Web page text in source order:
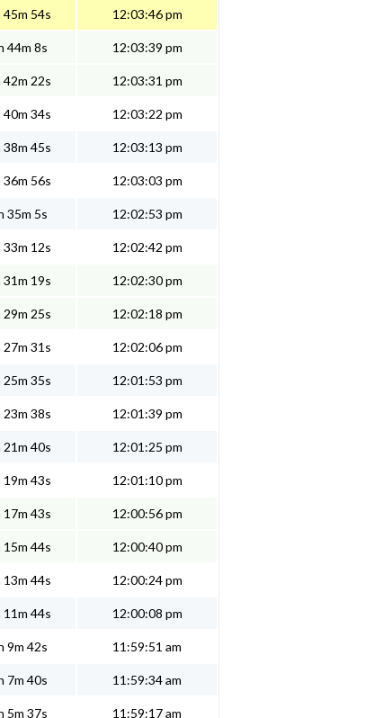
45m 54s 12:03:46 pm
44m 8s 12:03:39 pm
42m 22s 12:03:31 pm
40m 34s 12:03:22 pm
38m 45s 12:03:13 pm
36m 56s 12:03:03 pm
35m 5s 12:02:53 pm
33m 12s 12:02:42 pm
31m 19s 12:02:30 pm
29m 25s 12:02:18 pm
27m 31s 12:02:06 pm
25m 35s 12:01:53 pm
23m 38s 12:01:39 pm
21m 40s 12:01:25 pm
19m 43s 12:01:10 pm
17m 43s 12:00:56 pm
15m 44s 12:00:40 pm
13m 44s 12:00:24 pm
11m 44s 12:00:08 pm
9m 42s 11:59:51 am
7m 40s 11:59:34 am
5m 37s 11:59:17 am